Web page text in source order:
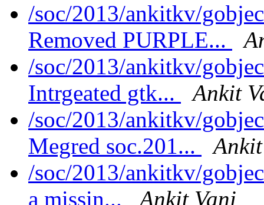
/soc/2013/ankitkv/
Removed PURPLE...
/soc/2013/ankitkv/
Intrgeated gtk...
Ankit
/soc/2013/ankitkv/
Megred soc.201...
/soc/2013/ankitkv/
a missin...
Ankit Vani